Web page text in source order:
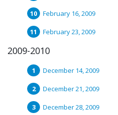
February 16, 2009
February 23, 2009
2009-2010
December 14, 2009
December 21, 2009
December 28, 2009